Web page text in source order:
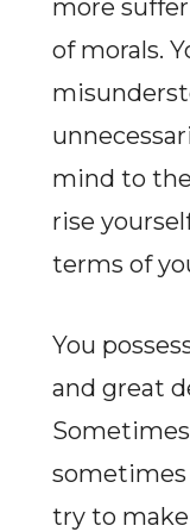
more
of morals.
mind to
rise
terms of
You
and great
sometimes
try to